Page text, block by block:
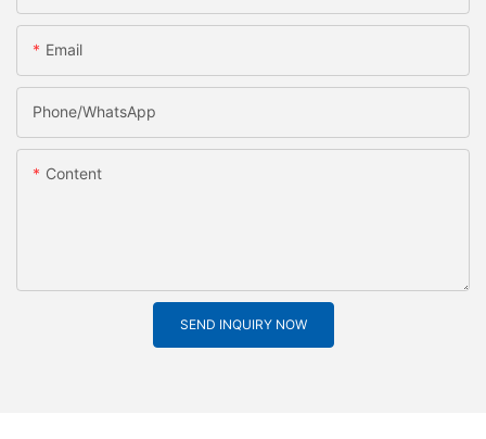
Email
Phone/whatsApp
Content
SEND INQUIRY NOW